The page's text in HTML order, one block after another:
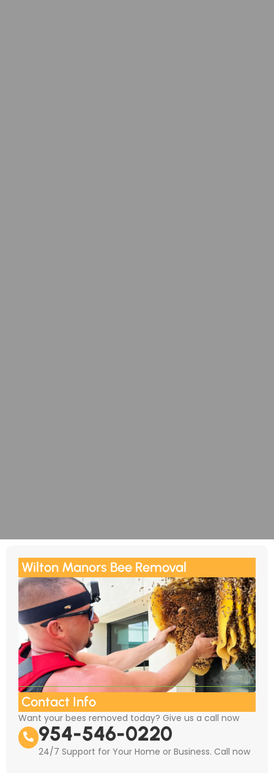
Wilton Manors Bee Removal
Contact Info
Want your bees removed today? Give us a call now
954-546-0220
24/7 Support for Your Home or Business. Call now